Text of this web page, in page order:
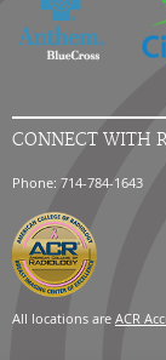
CONNECT WITH
Phone: 714-784-1643
All locations are ACR